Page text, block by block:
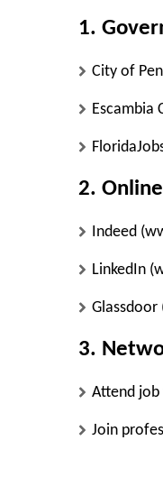
1.
City of
Escambia
2.
Indeed
LinkedIn
Glassdoor
3.
Attend
Join